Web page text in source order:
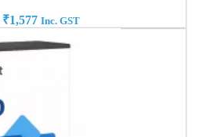
₹1,577 Inc. GST